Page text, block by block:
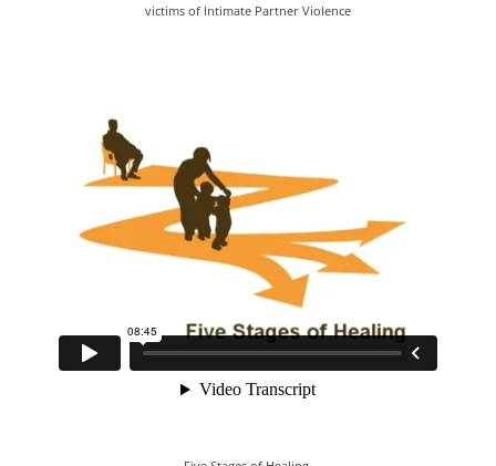
victims of Intimate Partner Violence